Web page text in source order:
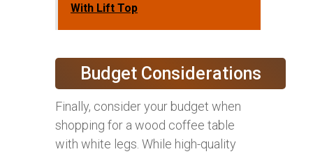
With Lift Top
Budget Considerations
Finally, consider your budget when
shopping for a wood coffee table
with white legs. While high-quality